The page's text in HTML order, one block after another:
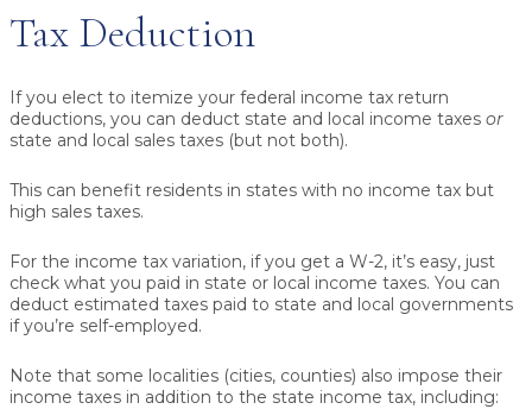
Tax Deduction
If you elect to itemize your federal income tax return
deductions, you can deduct state and local income taxes or
state and local sales taxes (but not both).
This can benefit residents in states with no income tax but
high sales taxes.
For the income tax variation, if you get a W-2, it’s easy, just
check what you paid in state or local income taxes. You can
deduct estimated taxes paid to state and local governments
if you’re self-employed.
Note that some localities (cities, counties) also impose their
income taxes in addition to the state income tax, including: